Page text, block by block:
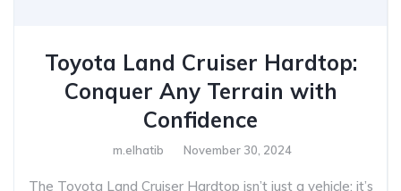
Toyota Land Cruiser Hardtop:
Conquer Any Terrain with
Confidence
m.elhatib November 30, 2024
The Toyota Land Cruiser Hardtop isn’t just a vehicle; it’s